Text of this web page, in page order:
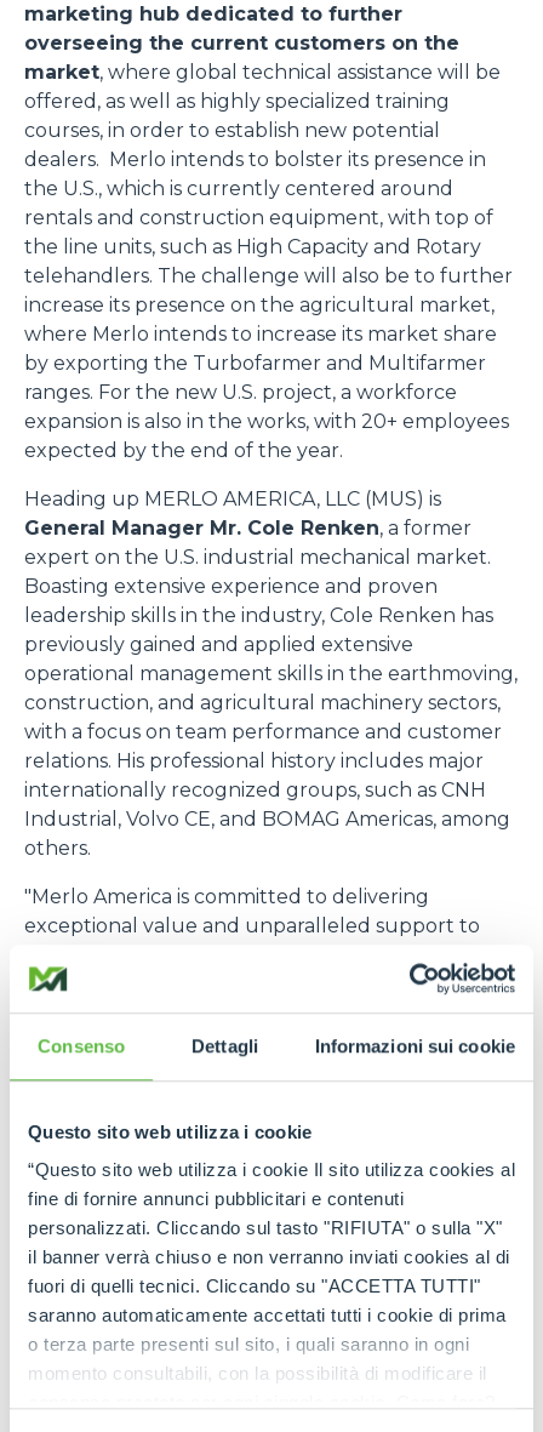
Consenso Dettagli Informazioni sui cookie
Questo sito web utilizza i cookie
“Questo sito web utilizza i cookie Il sito utilizza cookies al
fine di fornire annunci pubblicitari e contenuti
personalizzati. Cliccando sul tasto "RIFIUTA" o sulla "X"
il banner verrà chiuso e non verranno inviati cookies al di
fuori di quelli tecnici. Cliccando su "ACCETTA TUTTI"
saranno automaticamente accettati tutti i cookie di prima
o terza parte presenti sul sito, i quali saranno in ogni
momento consultabili, con la possibilità di modificare il
marketing hub dedicated to further
overseeing the current customers on the
market, where global technical assistance will be
offered, as well as highly specialized training
courses, in order to establish new potential
dealers. Merlo intends to bolster its presence in
the U.S., which is currently centered around
rentals and construction equipment, with top of
the line units, such as High Capacity and Rotary
telehandlers. The challenge will also be to further
increase its presence on the agricultural market,
where Merlo intends to increase its market share
by exporting the Turbofarmer and Multifarmer
ranges. For the new U.S. project, a workforce
expansion is also in the works, with 20+ employees
expected by the end of the year.
Heading up MERLO AMERICA, LLC (MUS) is
General Manager Mr. Cole Renken, a former
expert on the U.S. industrial mechanical market.
Boasting extensive experience and proven
leadership skills in the industry, Cole Renken has
previously gained and applied extensive
operational management skills in the earthmoving,
construction, and agricultural machinery sectors,
with a focus on team performance and customer
relations. His professional history includes major
internationally recognized groups, such as CNH
Industrial, Volvo CE, and BOMAG Americas, among
others.
"Merlo America is committed to delivering
exceptional value and unparalleled support to
agriculture industries. Our strategic investment in
expanded parts inventory, advanced technical
services, and comprehensive product training
focused approach, Merlo America will become one
of the most trusted and relied-upon telehandler
partners in the US,”
says Cole Renken, GM of
Merlo USA
The U.S. location joins six other foreign branches, in
France, Germany, England, Spain, Poland, and
Australia, which, in turn, are supported by a global
distribution network consisting of more than 80
importers and 600 dealers, offering widespread